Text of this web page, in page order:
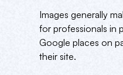
Images generally
for professionals in
Google places on
their site.